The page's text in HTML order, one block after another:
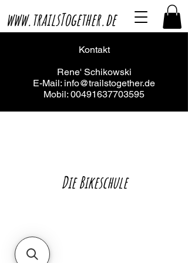
www.trailsTogether.de
Kontakt
Rene' Schikowski
E-Mail: info@trailstogether.de
Mobil: 00491637703595
Die Bikeschule